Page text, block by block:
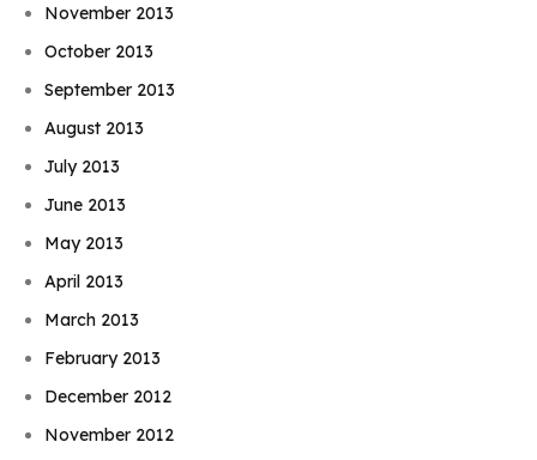
November 2013
October 2013
September 2013
August 2013
July 2013
June 2013
May 2013
April 2013
March 2013
February 2013
December 2012
November 2012